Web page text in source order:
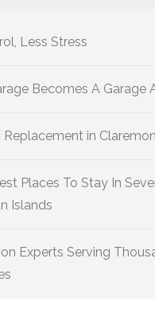
Less Stress
Becomes A Garage
Replacement in
Places To Stay In
Islands
Experts Serving